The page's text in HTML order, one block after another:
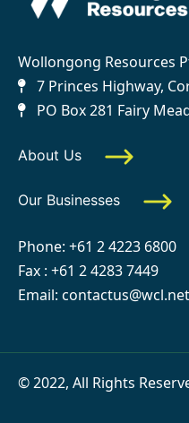
Wollongong Resources
7 Princes Highway,
PO Box 281 Fairy
About Us
Our Businesses
Phone: +61 2 4223 6800
Fax : +61 2 4283 7449
Email:
© 2022, All Rights